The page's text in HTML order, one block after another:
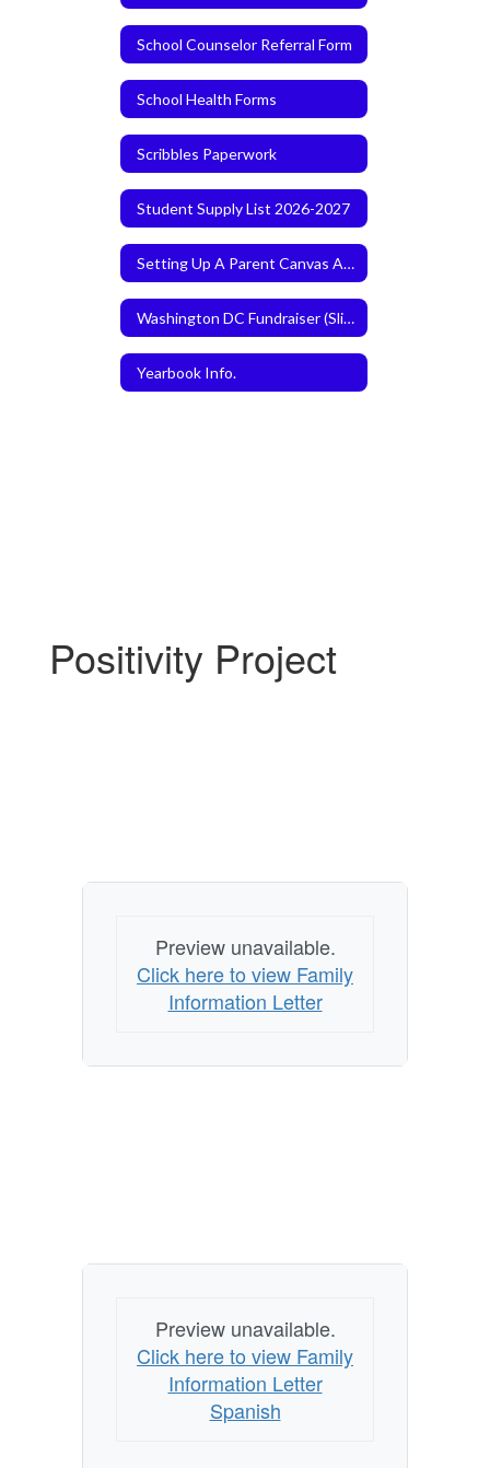
School Counselor Referral Form
School Health Forms
Scribbles Paperwork
Student Supply List 2026-2027
Setting Up A Parent Canvas Account
Washington DC Fundraiser (Slice the Price)
Yearbook Info.
Positivity Project
Preview unavailable.
Click here to view Family
Information Letter
Preview unavailable.
Click here to view Family
Information Letter
Spanish